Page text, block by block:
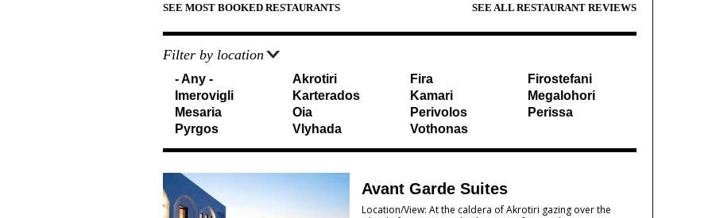
l
e
r
f
o
r
SEE MOST BOOKED RESTAURANTS SEE ALL RESTAURANT REVIEWS
Filter by location
- Any - Akrotiri Fira
Firostefani
Imerovigli
Karterados Kamari
Megalohori
Mesaria
Oia Perivolos
Perissa
Pyrgos
Vlyhada Vothonas
Avant Garde Suites
Location/View: At the caldera of Akrotiri gazing over the